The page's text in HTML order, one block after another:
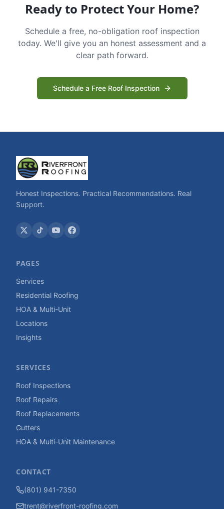
Ready to Protect Your Home?
Schedule a free, no-obligation roof inspection
today. We'll give you an honest assessment and a
clear path forward.
Schedule a Free Roof Inspection
Honest Inspections. Practical Recommendations. Real
Support.
PAGES
Services
Residential Roofing
HOA & Multi-Unit
Locations
Insights
SERVICES
Roof Inspections
Roof Repairs
Roof Replacements
Gutters
HOA & Multi-Unit Maintenance
CONTACT
(801) 941-7350
trent@riverfront-roofing.com